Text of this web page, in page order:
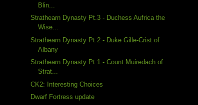
Blin...
Strathearn Dynasty Pt.3 - Duchess Aufrica the
Wise...
Strathearn Dynasty Pt.2 - Duke Gille-Crist of
Albany
Strathearn Dynasty Pt 1 - Count Muiredach of
Strat...
CK2: Interesting Choices
Dwarf Fortress update